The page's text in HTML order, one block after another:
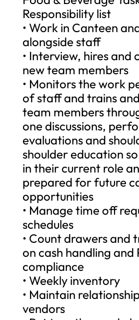
Responsibility list
• Work in Canteen
alongside staff
• Interview, hires and
new team members
• Monitors the work
of staff and trains
team members
one discussions,
evaluations and
shoulder education
in their current role
prepared for future
opportunities
• Manage time off
schedules
• Count drawers and
on cash handling and
compliance
• Weekly inventory
• Maintain
vendors